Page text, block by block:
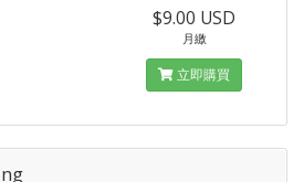
$9.00 USD
月繳
立即購買